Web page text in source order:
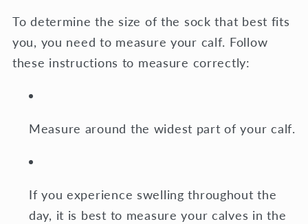
To determine the size of the sock that best fits
you, you need to measure your calf. Follow
these instructions to measure correctly:
Measure around the widest part of your calf.
If you experience swelling throughout the
day, it is best to measure your calves in the